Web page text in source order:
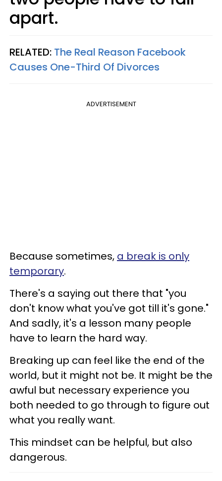
apart.
RELATED: The Real Reason Facebook
Causes One-Third Of Divorces
ADVERTISEMENT
Because sometimes, a break is only
temporary.
There's a saying out there that "you
don't know what you've got till it's gone."
And sadly, it's a lesson many people
have to learn the hard way.
Breaking up can feel like the end of the
world, but it might not be. It might be the
awful but necessary experience you
both needed to go through to figure out
what you really want.
This mindset can be helpful, but also
dangerous.